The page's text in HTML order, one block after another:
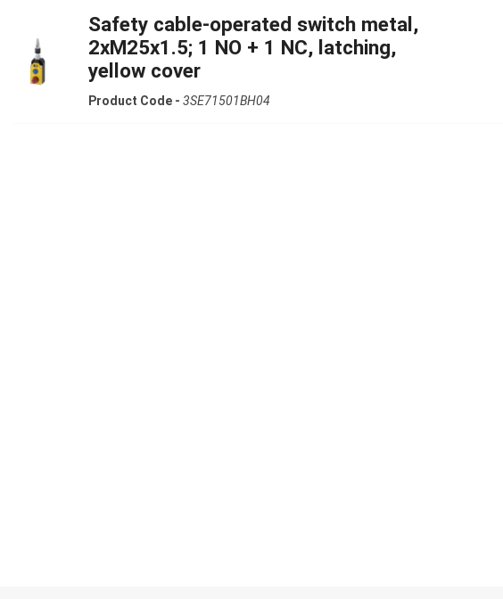
Safety cable-operated switch metal,
2xM25x1.5; 1 NO + 1 NC, latching,
yellow cover
Product Code - 3SE71501BH04